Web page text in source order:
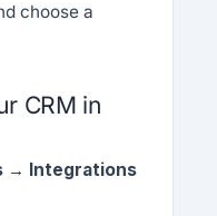
choose a
CRM in
→ Integrations